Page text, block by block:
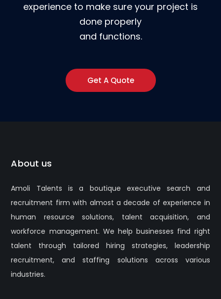
experience to make sure your project is
done properly
and functions.
Get A Quote
About us
Amoli Talents is a boutique executive search and
recruitment firm with almost a decade of experience in
human resource solutions, talent acquisition, and
workforce management. We help businesses find right
talent through tailored hiring strategies, leadership
recruitment, and staffing solutions across various
industries.